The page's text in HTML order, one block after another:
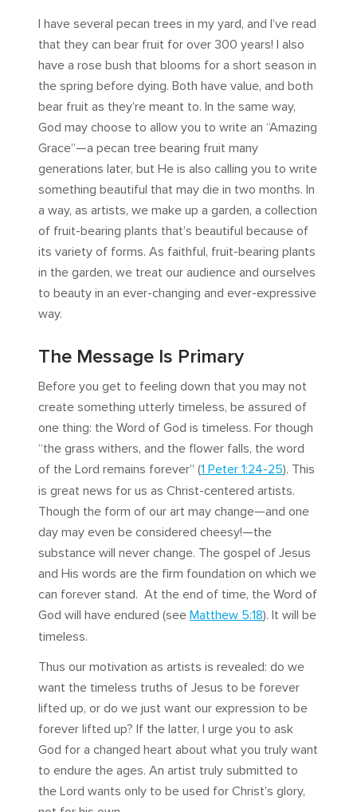
I have several pecan trees in my yard, and I’ve read
that they can bear fruit for over 300 years! I also
have a rose bush that blooms for a short season in
the spring before dying. Both have value, and both
bear fruit as they’re meant to. In the same way,
God may choose to allow you to write an “Amazing
Grace”—a pecan tree bearing fruit many
generations later, but He is also calling you to write
something beautiful that may die in two months. In
a way, as artists, we make up a garden, a collection
of fruit-bearing plants that’s beautiful because of
its variety of forms. As faithful, fruit-bearing plants
in the garden, we treat our audience and ourselves
to beauty in an ever-changing and ever-expressive
way.
The Message Is Primary
Before you get to feeling down that you may not
create something utterly timeless, be assured of
one thing: the Word of God is timeless. For though
“the grass withers, and the flower falls, the word
of the Lord remains forever” (1 Peter 1:24-25). This
is great news for us as Christ-centered artists.
Though the form of our art may change—and one
day may even be considered cheesy!—the
substance will never change. The gospel of Jesus
and His words are the firm foundation on which we
can forever stand. At the end of time, the Word of
God will have endured (see Matthew 5:18). It will be
timeless.
Thus our motivation as artists is revealed: do we
want the timeless truths of Jesus to be forever
lifted up, or do we just want our expression to be
forever lifted up? If the latter, I urge you to ask
God for a changed heart about what you truly want
to endure the ages. An artist truly submitted to
the Lord wants only to be used for Christ’s glory,